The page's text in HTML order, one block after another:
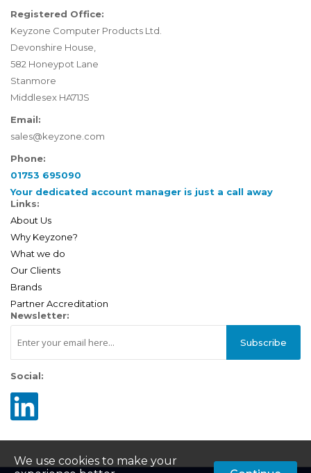
We use cookies to make your
Registered Office:
Keyzone Computer Products Ltd.
Devonshire House,
582 Honeypot Lane
Stanmore
Middlesex HA71JS
Email:
sales@keyzone.com
Phone:
01753 695090
Your dedicated account manager is just a call away
Links:
About Us
Why Keyzone?
What we do
Our Clients
Brands
Partner Accreditation
Newsletter:
Subscribe
Social: